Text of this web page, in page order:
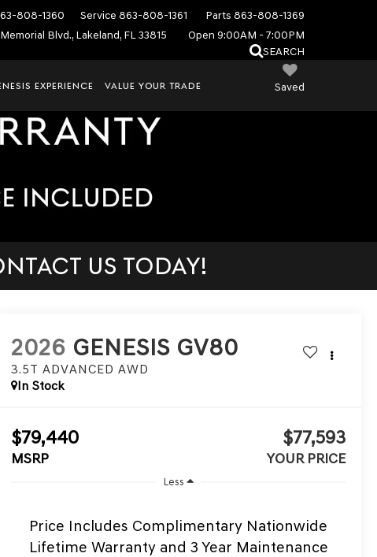
808-1360 Service 863-808-1361 Parts 863-808-1369
Blvd., Lakeland, FL 33815
Open 9:00AM - 7:00PM
SEARCH
Saved
EXPERIENCE VALUE YOUR TRADE
US TODAY!
2026 GENESIS GV80
3.5T ADVANCED AWD
In Stock
$79,440
MSRP
$77,593
YOUR PRICE
Less
Price Includes Complimentary Nationwide
Lifetime Warranty and 3 Year Maintenance